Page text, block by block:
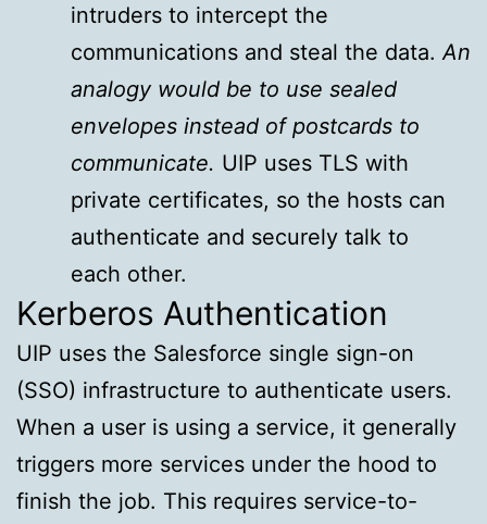
intruders to intercept the
communications and steal the data.An
analogy would be to use sealed
envelopes instead of postcards to
communicate. UIP uses TLS with
private certificates, so the hosts can
authenticate and securely talk to
each other.
Kerberos Authentication
UIP uses the Salesforce single sign-on
(SSO) infrastructure to authenticate users.
When a user is using a service, it generally
triggers more services under the hood to
finish the job. This requires service-to-